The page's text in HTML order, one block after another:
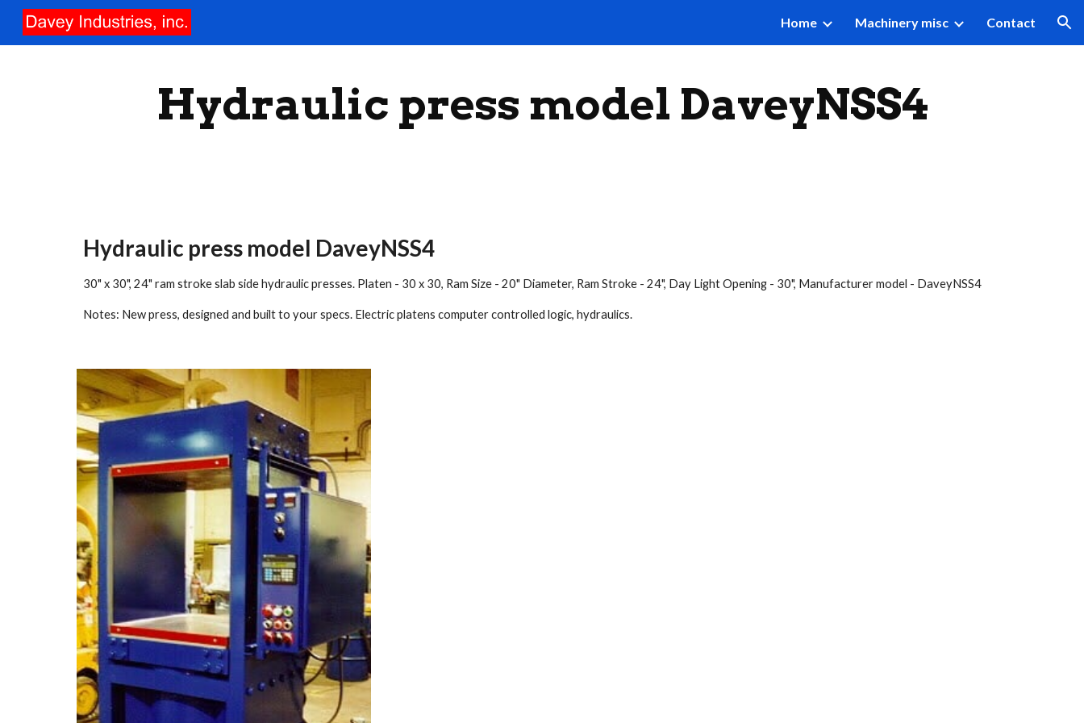
Home Machinery misc Contact
Hydraulic press model DaveyNSS4
Hydraulic press model DaveyNSS4
30" x 30", 24" ram stroke slab side hydraulic presses. Platen - 30 x 30, Ram Size - 20" Diameter, Ram Stroke - 24", Day Light Opening - 30", Manufacturer model - DaveyNSS4
Notes: New press, designed and built to your specs. Electric platens computer controlled logic, hydraulics.